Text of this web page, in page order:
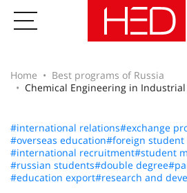
Home
Best programs of Russia
Chemical Engineering in
#international relations#exchange
#overseas education#foreign student
#international recruitment#student
#russian students#double degree
#education export#research and